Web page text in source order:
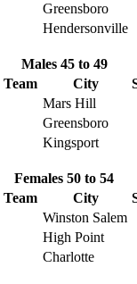
Greensboro
Hendersonville
Males 45 to 49
Team City
Mars Hill
Greensboro
Kingsport
Females 50 to 54
Team City
Winston Salem
High Point
Charlotte